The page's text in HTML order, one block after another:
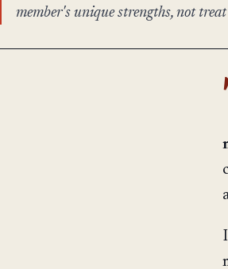
member's unique strengths, not